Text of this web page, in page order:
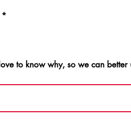
*
to know why, so we can